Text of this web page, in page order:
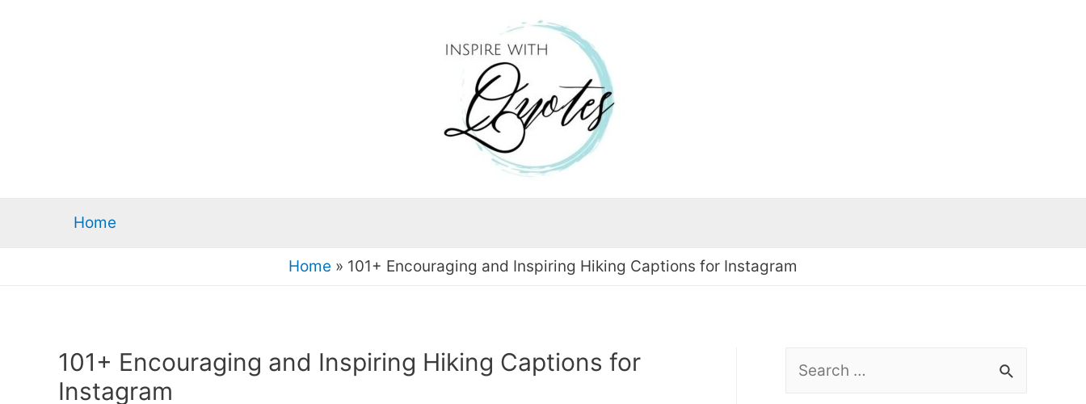
Home
Home » 101+ Encouraging and Inspiring Hiking Captions for Instagram
101+ Encouraging and Inspiring Hiking Captions for
Instagram